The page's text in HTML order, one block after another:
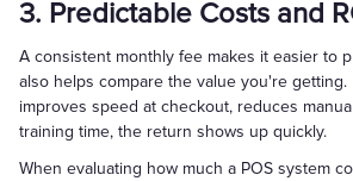
3. Predictable Costs and
A consistent monthly fee makes it easier to
also helps compare the value you're getting.
improves speed at checkout, reduces
training time, the return shows up quickly.
When evaluating how much a POS system